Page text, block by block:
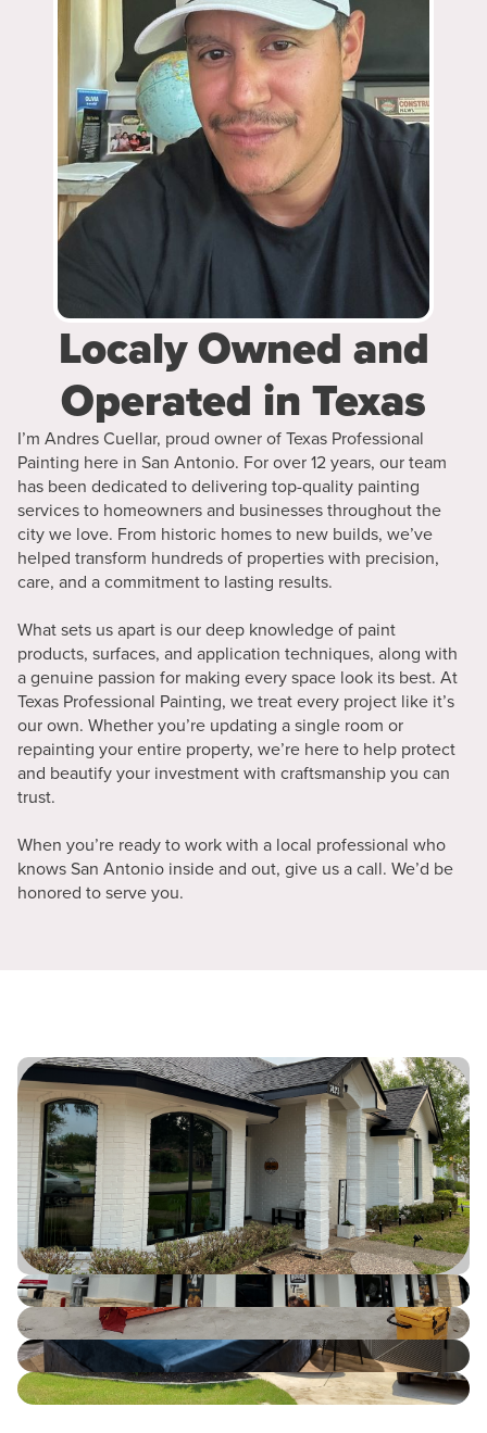
Localy Owned and
Operated in Texas
I’m Andres Cuellar, proud owner of Texas Professional
Painting here in San Antonio. For over 12 years, our team
has been dedicated to delivering top-quality painting
services to homeowners and businesses throughout the
city we love. From historic homes to new builds, we’ve
helped transform hundreds of properties with precision,
care, and a commitment to lasting results.
What sets us apart is our deep knowledge of paint
products, surfaces, and application techniques, along with
a genuine passion for making every space look its best. At
Texas Professional Painting, we treat every project like it’s
our own. Whether you’re updating a single room or
repainting your entire property, we’re here to help protect
and beautify your investment with craftsmanship you can
trust.
When you’re ready to work with a local professional who
knows San Antonio inside and out, give us a call. We’d be
honored to serve you.